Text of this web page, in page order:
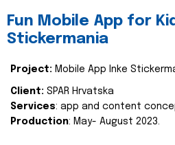
Fun Mobile App for
Stickermania
Project: Mobile App Inke
Client: SPAR Hrvatska
Services: app and content
Production: May- August 2023.